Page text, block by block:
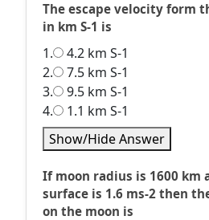
The escape velocity form
in km S-1 is
1.
4.2 km S-1
2.
7.5 km S-1
3.
9.5 km S-1
4.
1.1 km S-1
Show/Hide Answer
If moon radius is 1600 km
surface is 1.6 ms-2 then
on the moon is